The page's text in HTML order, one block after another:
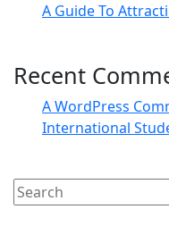
A Guide To
Recent
A WordPress
International